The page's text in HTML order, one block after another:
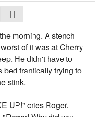
| |
morning. A stench
of it was at Cherry
He didn't have to
bed frantically trying to
stink.
UP!" cries Roger.